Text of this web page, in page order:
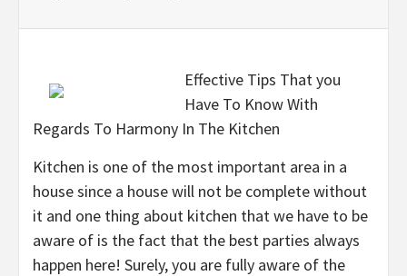
Effective Tips That you
Have To Know With
Regards To Harmony In The Kitchen
Kitchen is one of the most important area in a
house since a house will not be complete without
it and one thing about kitchen that we have to be
aware of is the fact that the best parties always
happen here! Surely, you are fully aware of the